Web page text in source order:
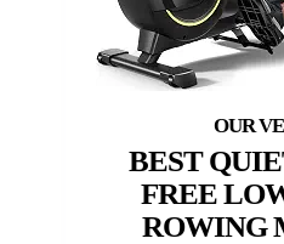
BEST
FREE
ROWING